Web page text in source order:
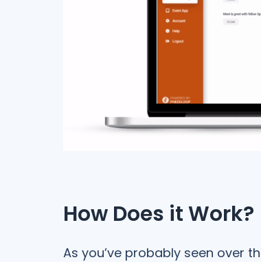
How Does it Work?
As you’ve probably seen over